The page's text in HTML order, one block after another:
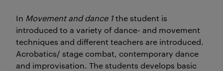
In Movement and dance 1the student is
introduced to a variety of dance- and movement
techniques and different teachers are introduced.
Acrobatics/ stage combat, contemporary dance
and improvisation. The students develops basic